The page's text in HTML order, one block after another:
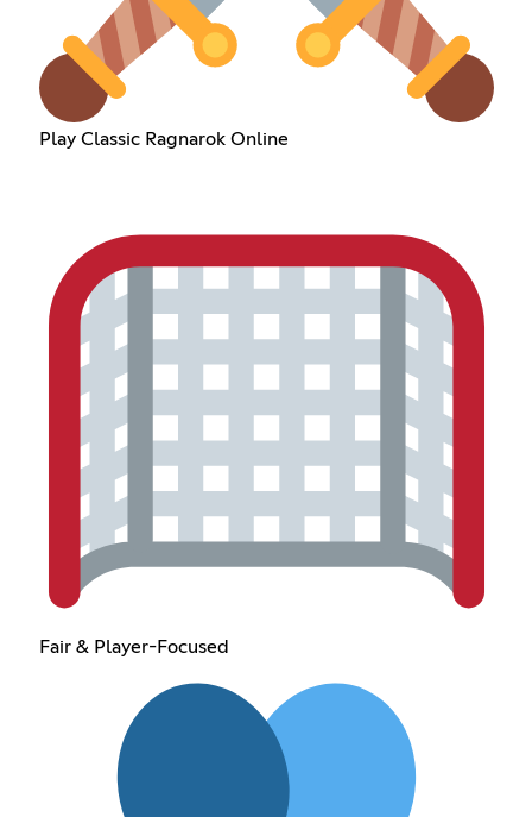
Play Classic Ragnarok Online
Fair & Player-Focused